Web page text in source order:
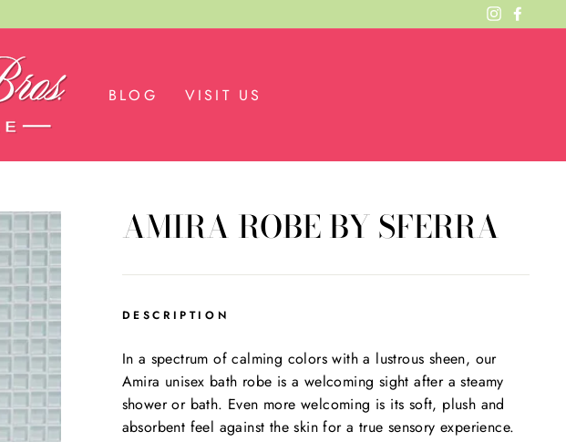
Instagram
BLOG VISIT US
AMIRA ROBE BY SFERRA
DESCRIPTION
In a spectrum of calming colors with a lustrous sheen, our
Amira unisex bath robe is a welcoming sight after a steamy
shower or bath. Even more welcoming is its soft, plush and
absorbent feel against the skin for a true sensory experience.